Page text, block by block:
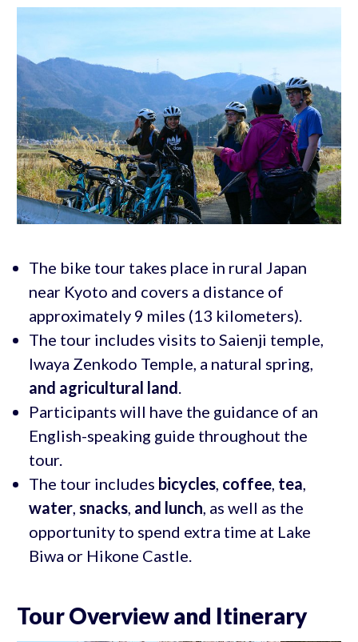
The bike tour takes place in rural Japan
near Kyoto and covers a distance of
approximately 9 miles (13 kilometers).
The tour includes visits to Saienji temple,
Iwaya Zenkodo Temple, a natural spring,
and agricultural land.
Participants will have the guidance of an
English-speaking guide throughout the
tour.
The tour includes bicycles, coffee, tea,
water, snacks, and lunch, as well as the
opportunity to spend extra time at Lake
Biwa or Hikone Castle.
Tour Overview and Itinerary